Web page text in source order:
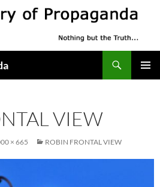
VIEW
× 665 ROBIN FRONTAL VIEW